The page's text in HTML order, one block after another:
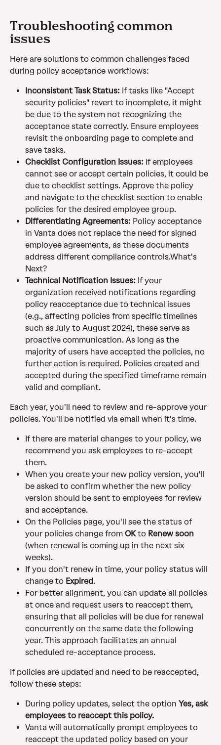
Troubleshooting common
issues
Here are solutions to common challenges faced
during policy acceptance workflows:
Inconsistent Task Status: If tasks like "Accept
security policies" revert to incomplete, it might
be due to the system not recognizing the
acceptance state correctly. Ensure employees
revisit the onboarding page to complete and
save tasks.
Checklist Configuration Issues: If employees
cannot see or accept certain policies, it could be
due to checklist settings. Approve the policy
and navigate to the checklist section to enable
policies for the desired employee group.
Differentiating Agreements: Policy acceptance
in Vanta does not replace the need for signed
employee agreements, as these documents
address different compliance controls.What's
Next?
Technical Notification Issues: If your
organization received notifications regarding
policy reacceptance due to technical issues
(e.g., affecting policies from specific timelines
such as July to August 2024), these serve as
proactive communication. As long as the
majority of users have accepted the policies, no
further action is required. Policies created and
accepted during the specified timeframe remain
valid and compliant.
Each year, you'll need to review and re-approve your
policies. You'll be notified via email when it's time.
If there are material changes to your policy, we
recommend you ask employees to re-accept
them.
When you create your new policy version, you'll
be asked to confirm whether the new policy
version should be sent to employees for review
and acceptance.
On the Policies page, you'll see the status of
your policies change from OK to Renew soon
(when renewal is coming up in the next six
weeks).
If you don't renew in time, your policy status will
change to Expired.
For better alignment, you can update all policies
at once and request users to reaccept them,
ensuring that all policies will be due for renewal
concurrently on the same date the following
year. This approach facilitates an annual
scheduled re-acceptance process.
If policies are updated and need to be reaccepted,
follow these steps:
During policy updates, select the option Yes, ask
employees to reaccept this policy.
Vanta will automatically prompt employees to
reaccept the updated policy based on your